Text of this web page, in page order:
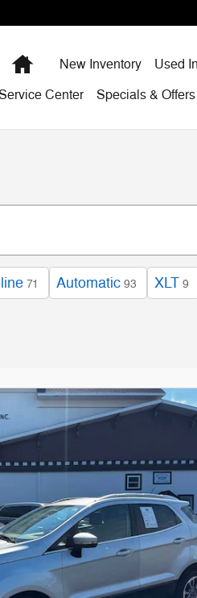
HomeNew Inventory Used
Center
Specials & Offers
71 Automatic 93 XLT 9